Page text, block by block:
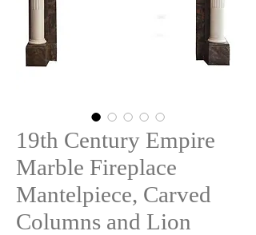
19th Century Empire
Marble Fireplace
Mantelpiece, Carved
Columns and Lion